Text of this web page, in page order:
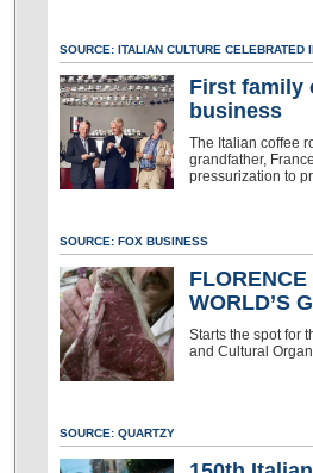
SOURCE: ITALIAN CULTURE CELEBRATED
First family
business
The Italian coffee
grandfather,
pressurization to
SOURCE: FOX BUSINESS
WORLD’S
Starts the spot for
and Cultural
SOURCE: QUARTZY